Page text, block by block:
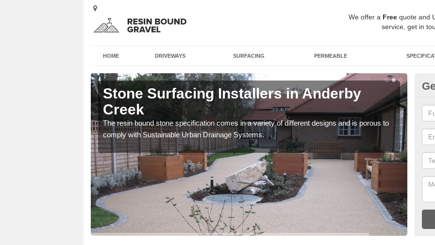
We offer a Free quote and
service, get in
HOME DRIVEWAYS SURFACING PERMEABLE
Stone Surfacing Installers in Anderby
Creek
The resin bound stone specification comes in a variety of different designs and is porous to
comply with Sustainable Urban Drainage Systems.